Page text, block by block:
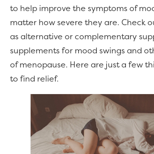
to help improve the symptoms of
matter how severe they are. Check
as alternative or complementary
supplements for mood swings and
of menopause. Here are just a few
to find relief.